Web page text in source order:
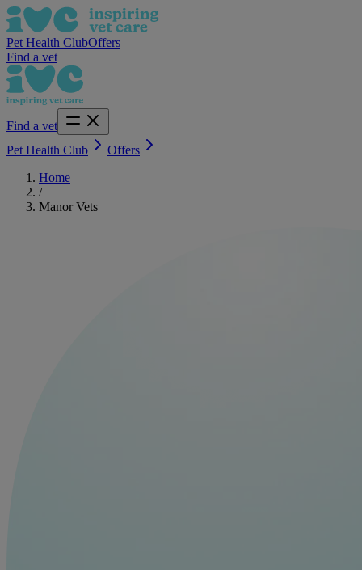
Pet Health ClubOffers
Find a vet
Find a vet
Pet Health Club
Offers
Home
/
Manor Vets